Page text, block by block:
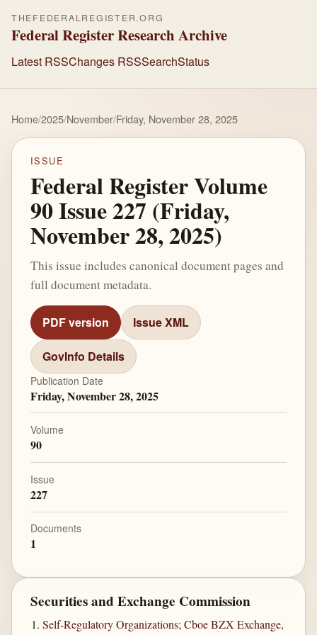
THEFEDERALREGISTER.ORG
Federal Register Research Archive
Latest RSSChanges RSSSearchStatus
Home/2025/November/Friday, November 28, 2025
ISSUE
Federal Register Volume
90 Issue 227 (Friday,
November 28, 2025)
This issue includes canonical document pages and
full document metadata.
PDF version Issue XML
GovInfo Details
Publication Date
Friday, November 28, 2025
Volume
90
Issue
227
Documents
1
Securities and Exchange Commission
Self-Regulatory Organizations; Cboe BZX Exchange,